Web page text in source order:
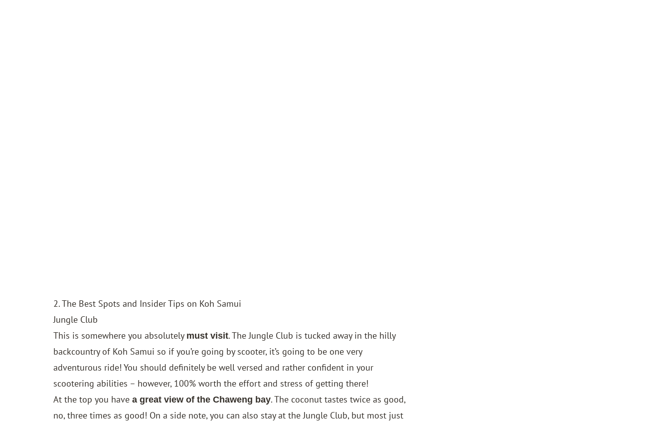
2. The Best Spots and Insider Tips on Koh Samui
Jungle Club
This is somewhere you absolutely must visit. TheJungle Club is tucked away in the hilly
backcountry of Koh Samui so if you’re going by scooter, it’s going to be one very
adventurous ride! You should definitely be well versed and rather confident in your
scootering abilities – however, 100% worth the effort and stress of getting there!
At the top you havea great view of the Chaweng bay. The coconut tastes twice as good,
no, three times as good! On a side note, you can also stay at the Jungle Club, but most just